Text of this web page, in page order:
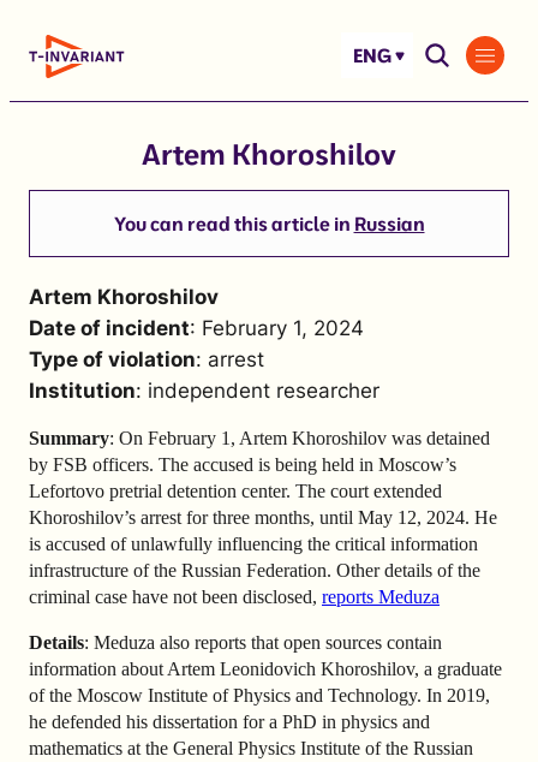
ENG
Artem Khoroshilov
You can read this article in Russian
Artem Khoroshilov
Date of incident: February 1, 2024
Type of violation: arrest
Institution: independent researcher
Summary: On February 1, Artem Khoroshilov was detained
by FSB officers. The accused is being held in Moscow’s
Lefortovo pretrial detention center. The court extended
Khoroshilov’s arrest for three months, until May 12, 2024. He
is accused of unlawfully influencing the critical information
infrastructure of the Russian Federation. Other details of the
criminal case have not been disclosed, reports Meduza
Details: Meduza also reports that open sources contain
information about Artem Leonidovich Khoroshilov, a graduate
of the Moscow Institute of Physics and Technology. In 2019,
he defended his dissertation for a PhD in physics and
mathematics at the General Physics Institute of the Russian